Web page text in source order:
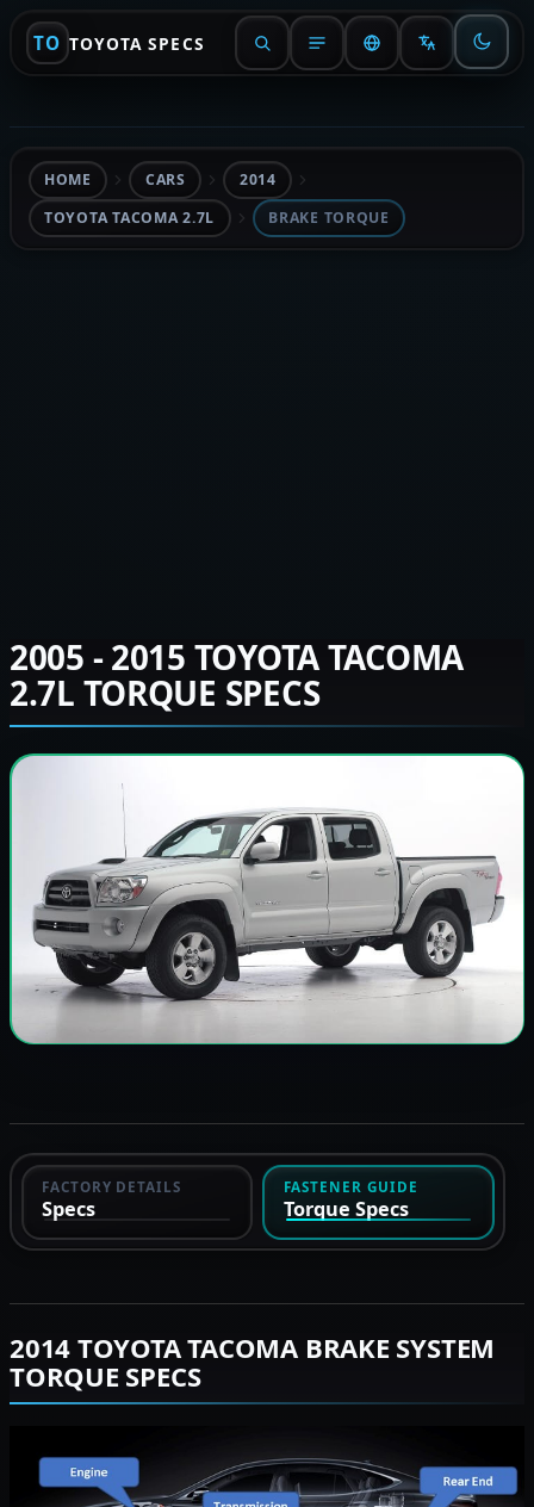
TO TOYOTA SPECS
HOME CARS
2014
TOYOTA TACOMA 2.7L
BRAKE TORQUE
2005 - 2015 TOYOTA TACOMA
2.7L TORQUE SPECS
FACTORY DETAILS
Specs
FASTENER GUIDE
Torque Specs
2014 TOYOTA TACOMA BRAKE SYSTEM
TORQUE SPECS